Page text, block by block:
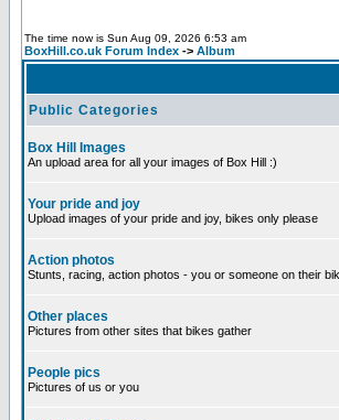
The time now is Sun Aug 09, 2026 6:53 am
BoxHill.co.uk Forum Index -> Album
Public Categories
Box Hill Images
An upload area for all your images of Box Hill :)
Your pride and joy
Upload images of your pride and joy, bikes only please
Action photos
Stunts, racing, action photos - you or someone on their
Other places
Pictures from other sites that bikes gather
People pics
Pictures of us or you